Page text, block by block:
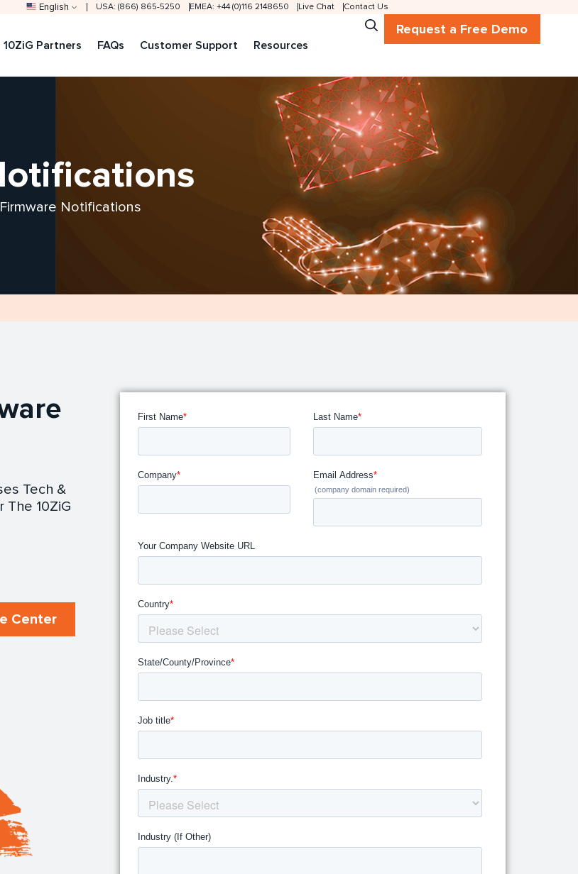
English USA: (866) 865-5250 EMEA: +44 (0)116 2148650 Live Chat Contact Us
10ZiG Partners FAQs Customer Support Resources
Request a Free Demo
Notifications
Tech &
The 10ZiG
Center